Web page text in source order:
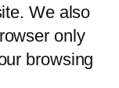
We also
only
browsing